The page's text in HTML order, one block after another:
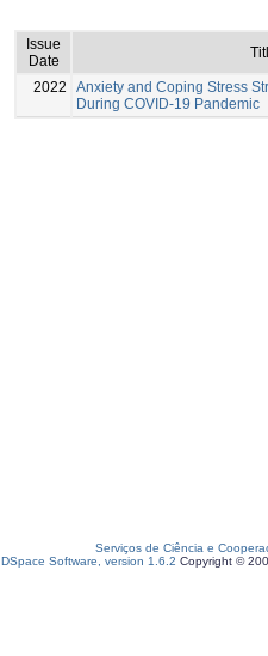
Issue
Date
2022
Anxiety and Coping Stress
During COVID-19 Pandemic
Serviços de Ciência e
DSpace Software, version 1.6.2 Copyright ©